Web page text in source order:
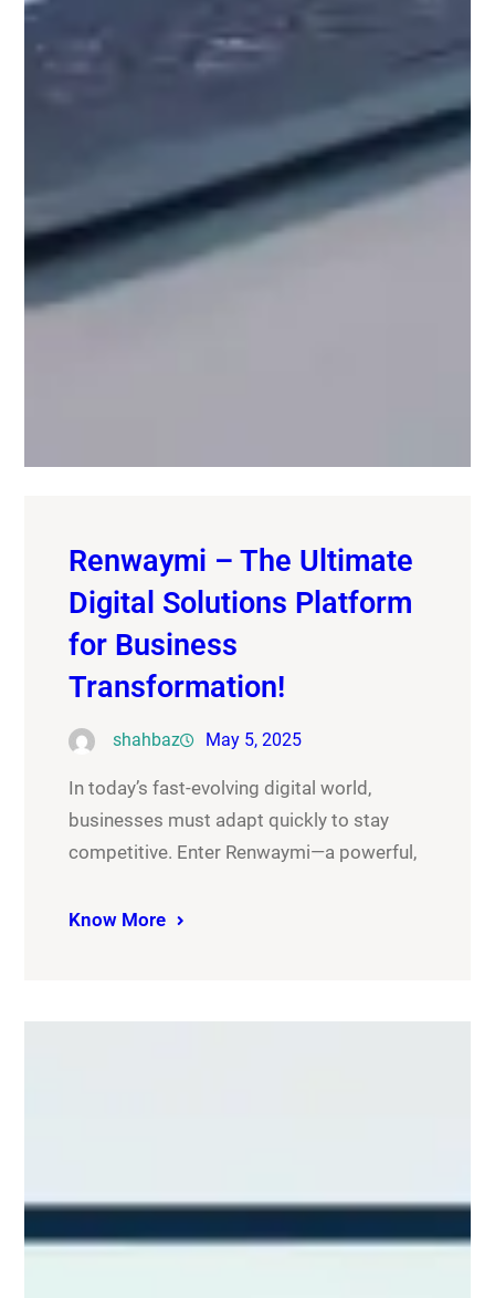
Renwaymi – The Ultimate
Digital Solutions Platform
for Business
Transformation!
shahbaz May 5, 2025
In today’s fast-evolving digital world,
businesses must adapt quickly to stay
competitive. Enter Renwaymi—a powerful,
Know More